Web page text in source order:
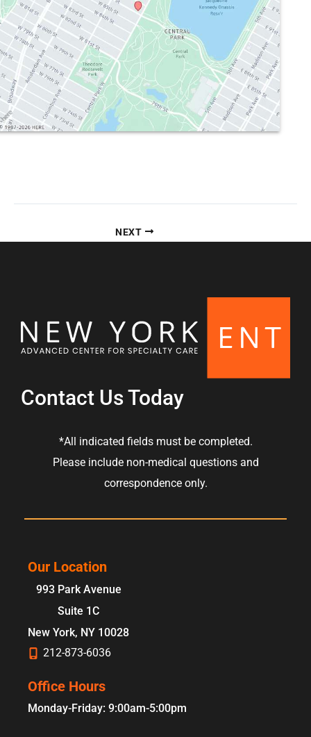
NEXT
Contact Us Today
*All indicated fields must be completed.
Please include non-medical questions and
correspondence only.
Our Location
993 Park Avenue
Suite 1C
New York, NY 10028
212-873-6036
Office Hours
Monday-Friday: 9:00am-5:00pm